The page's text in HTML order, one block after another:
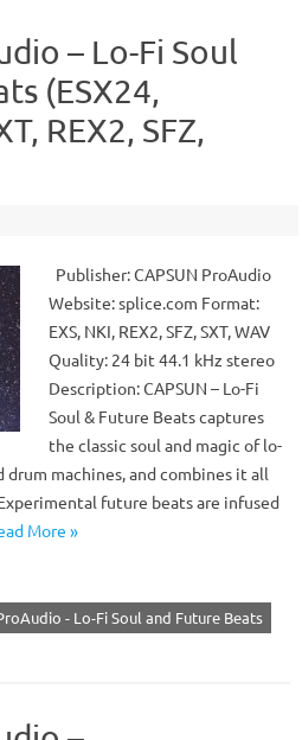
– Lo-Fi Soul
(ESX24,
REX2, SFZ,
Publisher: CAPSUN ProAudio
Website: splice.com Format:
EXS, NKI, REX2, SFZ, SXT, WAV
Quality: 24 bit 44.1 kHz stereo
Description: CAPSUN – Lo-Fi
Soul & Future Beats captures
the classic soul and magic of lo-
drum machines, and combines it all
future beats are infused
More »
- Lo-Fi Soul and Future Beats